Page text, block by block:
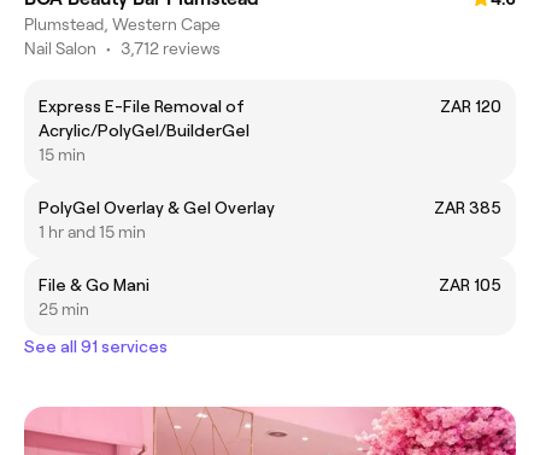
Plumstead, Western Cape
Nail Salon • 3,712 reviews
Express E-File Removal of
Acrylic/PolyGel/BuilderGel
ZAR 120
15 min
PolyGel Overlay & Gel Overlay
ZAR 385
1 hr and 15 min
File & Go Mani
ZAR 105
25 min
See all 91 services